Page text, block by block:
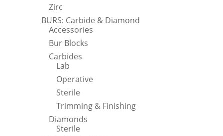
Zirc
BURS: Carbide & Diamond
Accessories
Bur Blocks
Carbides
Lab
Operative
Sterile
Trimming & Finishing
Diamonds
Sterile